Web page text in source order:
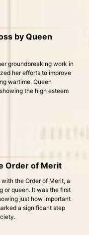
by Queen
groundbreaking work in
her efforts to improve
wartime. Queen
the high esteem
Order of Merit
the Order of Merit, a
or queen. It was the first
just how important
a significant step